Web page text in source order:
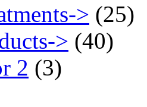
> (25)
> (40)
2 (3)